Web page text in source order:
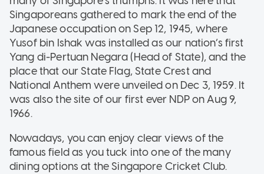
Singaporeans gathered to mark the end of the
Japanese occupation on Sep 12, 1945, where
Yusof bin Ishak was installed as our nation’s first
Yang di-Pertuan Negara (Head of State), and the
place that our State Flag, State Crest and
National Anthem were unveiled on Dec 3, 1959. It
was also the site of our first ever NDP on Aug 9,
1966.
Nowadays, you can enjoy clear views of the
famous field as you tuck into one of the many
dining options at the Singapore Cricket Club.